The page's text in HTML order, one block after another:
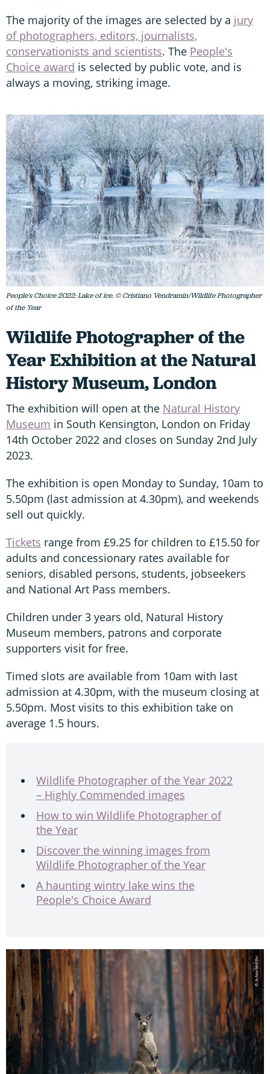
The majority of the images are selected by a jury
of photographers, editors, journalists,
conservationists and scientists. The People's
Choice award is selected by public vote, and is
always a moving, striking image.
People's Choice 2022: Lake of ice. © Cristiano Vendramin/Wildlife Photographer
of the Year
Wildlife Photographer of the
Year Exhibition at the Natural
History Museum, London
The exhibition will open at the Natural History
Museum in South Kensington, London on Friday
14th October 2022 and closes on Sunday 2nd July
2023.
The exhibition is open Monday to Sunday, 10am to
5.50pm (last admission at 4.30pm), and weekends
sell out quickly.
Tickets range from £9.25 for children to £15.50 for
adults and concessionary rates available for
seniors, disabled persons, students, jobseekers
and National Art Pass members.
Children under 3 years old, Natural History
Museum members, patrons and corporate
supporters visit for free.
Timed slots are available from 10am with last
admission at 4.30pm, with the museum closing at
5.50pm. Most visits to this exhibition take on
average 1.5 hours.
Wildlife Photographer of the Year 2022
– Highly Commended images
How to win Wildlife Photographer of
the Year
Discover the winning images from
Wildlife Photographer of the Year
A haunting wintry lake wins the
People's Choice Award